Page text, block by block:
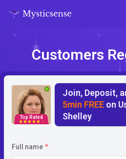
Customers
Top Rated
5
Join, Deposit,
5min FREE on
Shelley
Full name *